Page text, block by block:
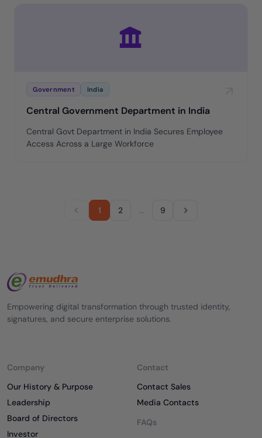
Government India
Central Government Department in India
Central Govt Department in India Secures Employee
Access Across a Large Workforce
1 2 9
Empowering digital transformation through trusted identity,
signatures, and secure enterprise solutions.
Company
Our History & Purpose
Leadership
Board of Directors
Investor
Contact
Contact Sales
Media Contacts
FAQs